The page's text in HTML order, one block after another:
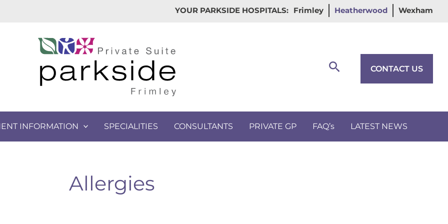
YOUR PARKSIDE HOSPITALS: Frimley Heatherwood Wexham
Search CONTACT US
INFORMATION SPECIALITIES CONSULTANTS PRIVATE GP FAQ’s LATEST NEWS
Allergies